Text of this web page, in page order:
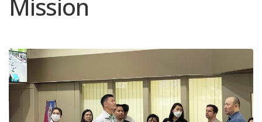
Mission